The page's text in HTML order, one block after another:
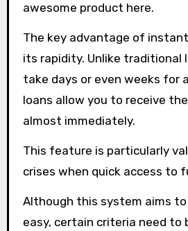
awesome product here.
The key advantage of
its rapidity. Unlike traditional
take days or even weeks for
loans allow you to receive
almost immediately.
This feature is particularly
crises when quick access to
Although this system aims to
easy, certain criteria need to